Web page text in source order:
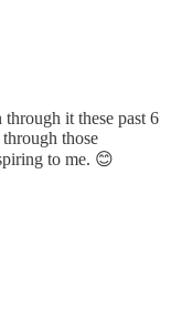
it these past 6
those
to me. 😊